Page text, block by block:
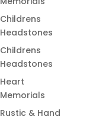
Childrens
Headstones
Childrens
Headstones
Heart
Memorials
Rustic & Hand